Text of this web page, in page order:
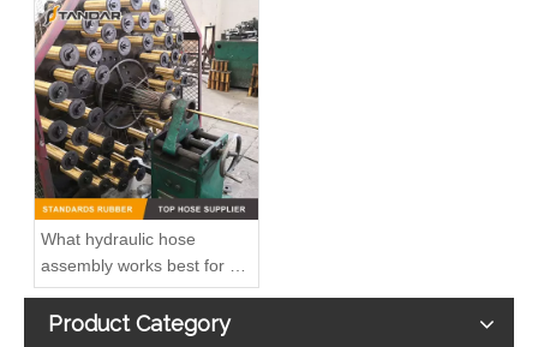
What hydraulic hose
assembly works best for my
design
Product Category